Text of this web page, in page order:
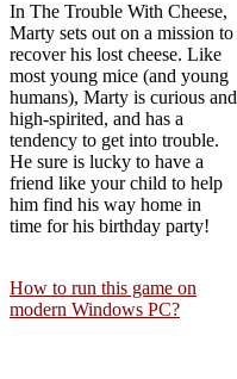
In The Trouble With Cheese,
Marty sets out on a mission to
recover his lost cheese. Like
most young mice (and young
humans), Marty is curious and
high-spirited, and has a
tendency to get into trouble.
He sure is lucky to have a
friend like your child to help
him find his way home in
time for his birthday party!
How to run this game on
modern Windows PC?